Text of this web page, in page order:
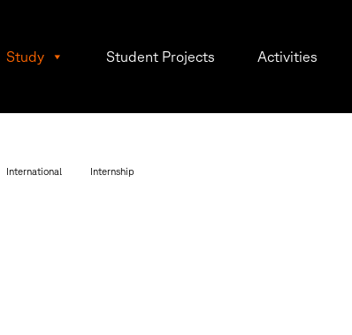
Study Student Projects Activities
International Internship